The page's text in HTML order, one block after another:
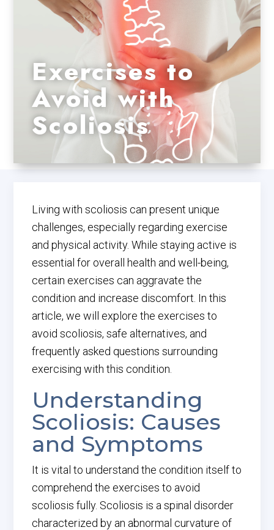
Exercises to
Avoid with
Scoliosis
Living with scoliosis can present unique
challenges, especially regarding exercise
and physical activity. While staying active is
essential for overall health and well-being,
certain exercises can aggravate the
condition and increase discomfort. In this
article, we will explore the exercises to
avoid scoliosis, safe alternatives, and
frequently asked questions surrounding
exercising with this condition.
Understanding
Scoliosis: Causes
and Symptoms
It is vital to understand the condition itself to
comprehend the exercises to avoid
scoliosis fully. Scoliosis is a spinal disorder
characterized by an abnormal curvature of